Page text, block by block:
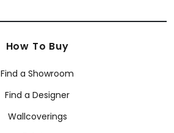
How To Buy
Find a Showroom
Find a Designer
Wallcoverings